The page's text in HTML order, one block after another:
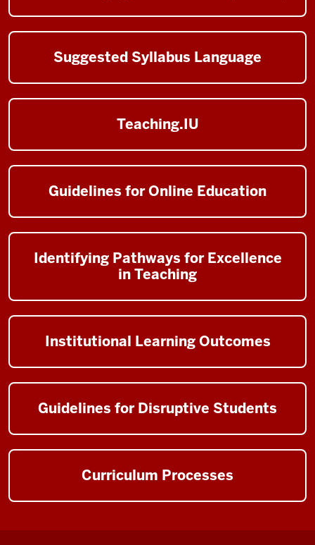
Suggested Syllabus Language
Teaching.IU
Guidelines for Online Education
Identifying Pathways for Excellence
in Teaching
Institutional Learning Outcomes
Guidelines for Disruptive Students
Curriculum Processes